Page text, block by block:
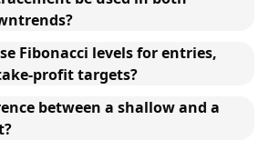
Fibonacci levels for entries,
profit targets?
between a shallow and a